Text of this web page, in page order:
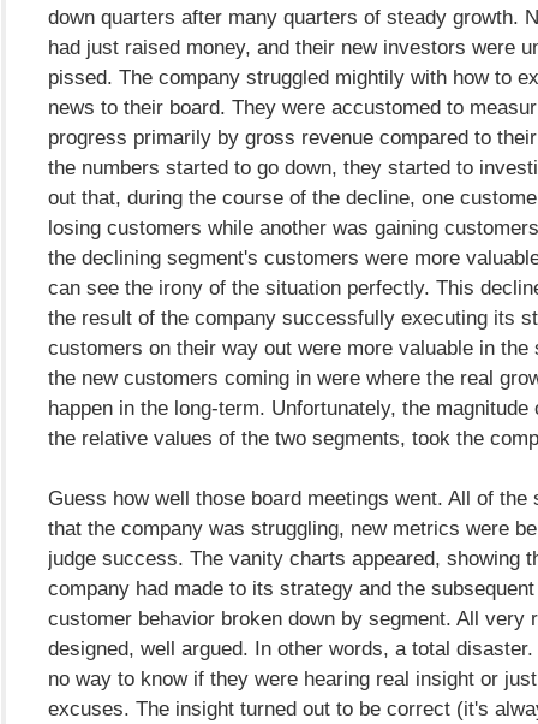
down quarters after many quarters of steady growth.
had just raised money, and their new investors were
pissed. The company struggled mightily with how to
news to their board. They were accustomed to
progress primarily by gross revenue compared to
the numbers started to go down, they started to
out that, during the course of the decline, one
losing customers while another was gaining
the declining segment's customers were more
can see the irony of the situation perfectly. This
the result of the company successfully executing its
customers on their way out were more valuable in the
the new customers coming in were where the real
happen in the long-term. Unfortunately, the magnitude
the relative values of the two segments, took the
Guess how well those board meetings went. All of the
that the company was struggling, new metrics were
judge success. The vanity charts appeared, showing
company had made to its strategy and the
customer behavior broken down by segment. All very
designed, well argued. In other words, a total
no way to know if they were hearing real insight or
excuses. The insight turned out to be correct (it's